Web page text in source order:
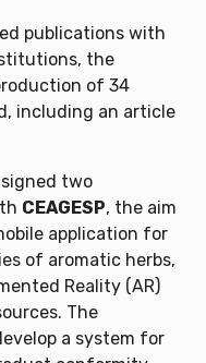
publications with
the
of 34
including an article
signed two
CEAGESP, the aim
application for
of aromatic herbs,
Reality (AR)
The
a system for